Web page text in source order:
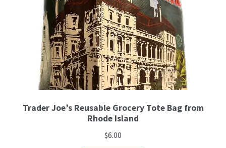
Trader Joe’s Reusable Grocery Tote Bag from
Rhode Island
$6.00